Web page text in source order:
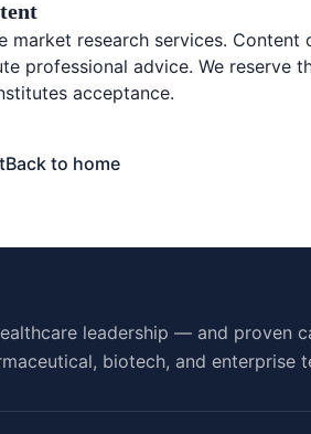
market research services.
professional advice. We reserve
acceptance.
Back to home
leadership — and proven
biotech, and enterprise